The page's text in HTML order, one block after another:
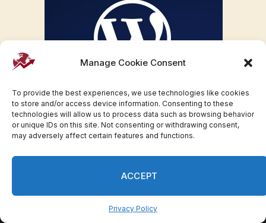
Manage Cookie Consent
To provide the best experiences, we use technologies like cookies
to store and/or access device information. Consenting to these
technologies will allow us to process data such as browsing behavior
or unique IDs on this site. Not consenting or withdrawing consent,
may adversely affect certain features and functions.
ACCEPT
Privacy Policy